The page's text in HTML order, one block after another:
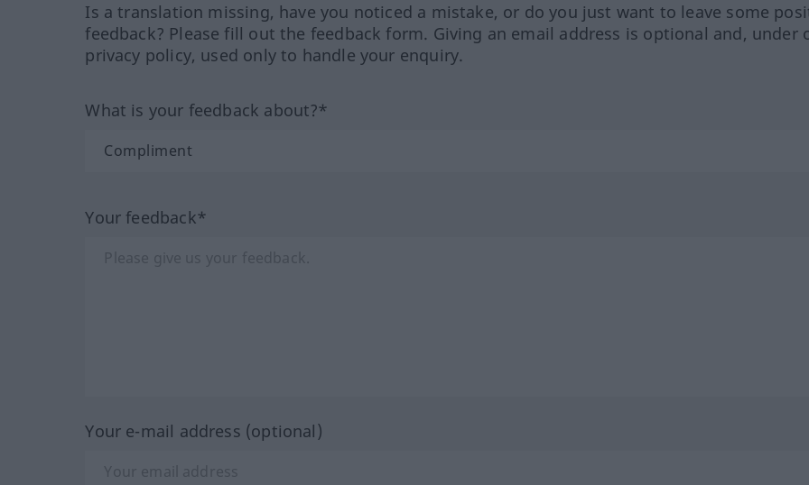
Is a translation missing, have you noticed a mistake, or do you just want to leave some
feedback? Please fill out the feedback form. Giving an email address is optional and, under
privacy policy, used only to handle your enquiry.
What is your feedback about?*
Your feedback*
Your e-mail address (optional)